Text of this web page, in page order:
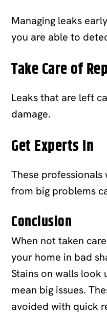
Managing leaks
you are able to
Take Care of
Leaks that are left
damage.
Get Experts In
These
from big problems
Conclusion
When not taken
your home in bad
Stains on walls look
mean big issues.
avoided with quick